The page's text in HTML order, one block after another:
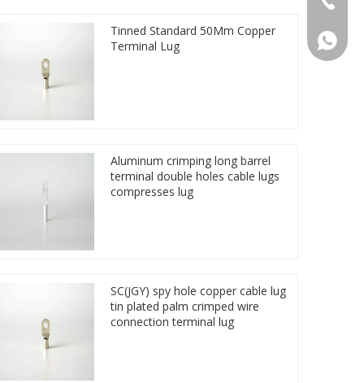
Tinned Standard 50Mm Copper
Terminal Lug
Aluminum crimping long barrel
terminal double holes cable lugs
compresses lug
SC(JGY) spy hole copper cable lug
tin plated palm crimped wire
connection terminal lug
86